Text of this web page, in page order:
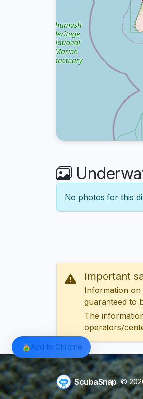
No photos for this
Important
Information on
guaranteed to
The
operators/
ScubaSnap ©
Add to Chrome